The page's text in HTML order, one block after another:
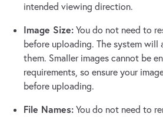
intended viewing direction.
Image Size: You do not need to
before uploading. The system will
them. Smaller images cannot be
requirements, so ensure your
before uploading.
File Names: You do not need to